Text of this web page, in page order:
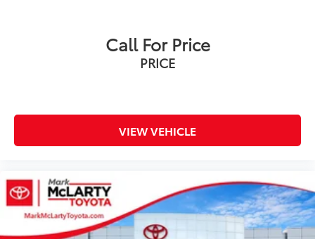
Call For Price
PRICE
VIEW VEHICLE